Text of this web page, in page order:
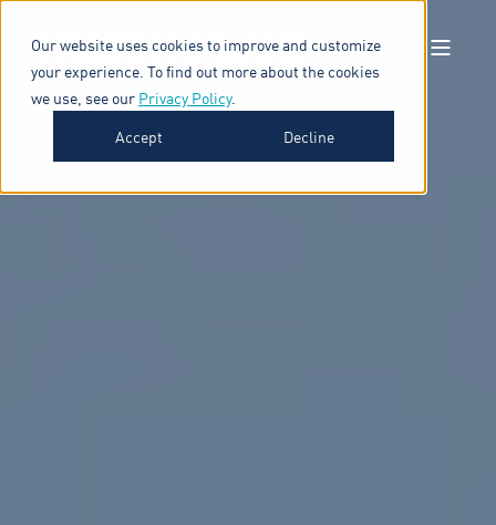
Our website uses cookies to improve and customize
your experience. To find out more about the cookies
we use, see our Privacy Policy.
Accept
Decline